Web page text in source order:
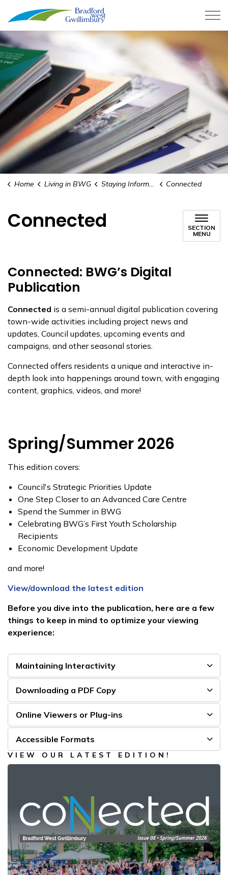
Town of Bradford West
Home Living in BWG Staying Informed Connected
Connected
SECTION
MENU
Connected: BWG’s Digital
Publication
Connected is a semi-annual digital publication covering
town-wide activities including project news and
updates, Council updates, upcoming events and
campaigns, and other seasonal stories.
Connected offers residents a unique and interactive in-
depth look into happenings around town, with engaging
content, graphics, videos, and more!
Spring/Summer 2026
This edition covers:
Council's Strategic Priorities Update
One Step Closer to an Advanced Care Centre
Spend the Summer in BWG
Celebrating BWG’s First Youth Scholarship
Recipients
Economic Development Update
and more!
View/download the latest edition
Before you dive into the publication, here are a few
things to keep in mind to optimize your viewing
experience:
Maintaining Interactivity
Downloading a PDF Copy
Online Viewers or Plug-ins
Accessible Formats
VIEW OUR LATEST EDITION!